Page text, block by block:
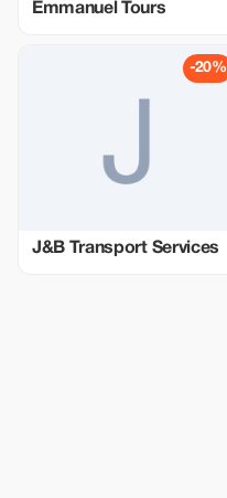
Emmanuel Tours
-20%
J&B Transport Services